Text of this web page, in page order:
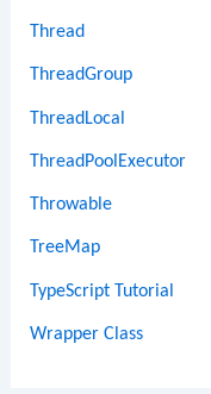
Thread
ThreadGroup
ThreadLocal
ThreadPoolExecutor
Throwable
TreeMap
TypeScript Tutorial
Wrapper Class